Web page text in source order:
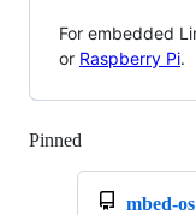
For embedded
or Raspberry Pi.
Pinned
mbed-os